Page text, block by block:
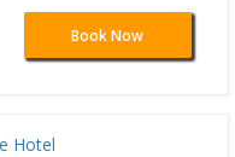
Book Now
Hotel